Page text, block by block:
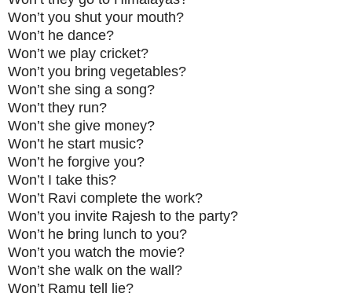
Won’t you shut your mouth?
Won’t he dance?
Won’t we play cricket?
Won’t you bring vegetables?
Won’t she sing a song?
Won’t they run?
Won’t she give money?
Won’t he start music?
Won’t he forgive you?
Won’t I take this?
Won’t Ravi complete the work?
Won’t you invite Rajesh to the party?
Won’t he bring lunch to you?
Won’t you watch the movie?
Won’t she walk on the wall?
Won’t Ramu tell lie?